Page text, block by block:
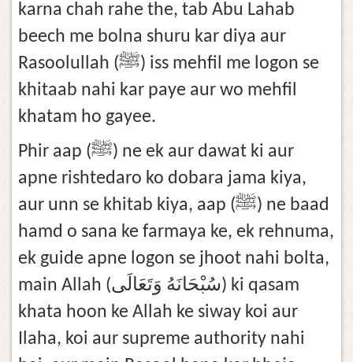
karna chah rahe the, tab Abu Lahab
beech me bolna shuru kar diya aur
Rasoolullah (ﷺ) iss mehfil me logon se
khitaab nahi kar paye aur wo mehfil
khatam ho gayee.
Phir aap (ﷺ) ne ek aur dawat ki aur
apne rishtedaro ko dobara jama kiya,
aur unn se khitab kiya, aap (ﷺ) ne baad
hamd o sana ke farmaya ke, ek rehnuma,
ek guide apne logon se jhoot nahi bolta,
main Allah (سُبْحَانَهُ وَتَعَالَى) ki qasam
khata hoon ke Allah ke siway koi aur
Ilaha, koi aur supreme authority nahi